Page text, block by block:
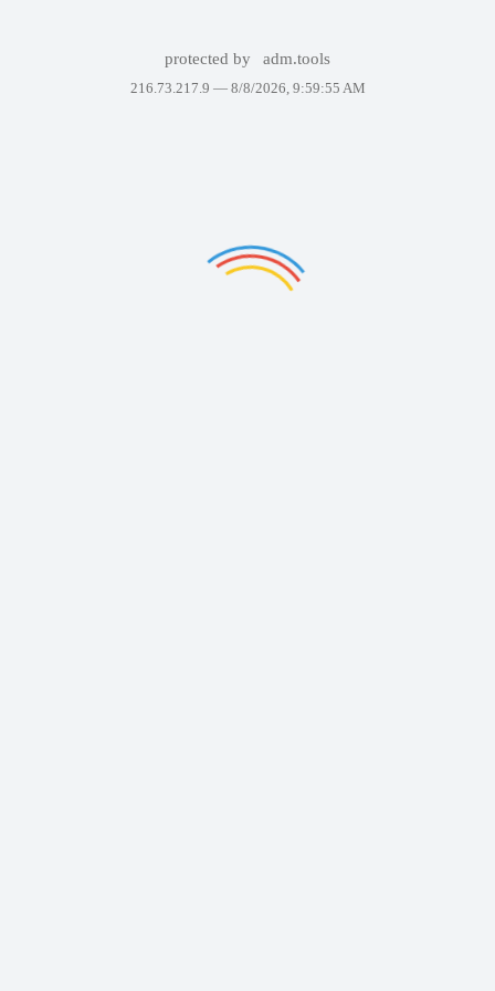
protected by adm.tools
216.73.217.9 — 8/8/2026, 9:59:55 AM